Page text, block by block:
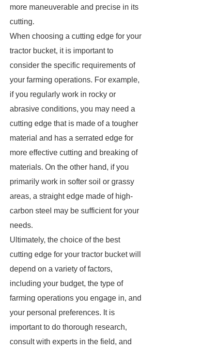
more maneuverable and precise in its
cutting.
When choosing a cutting edge for your
tractor bucket, it is important to
consider the specific requirements of
your farming operations. For example,
if you regularly work in rocky or
abrasive conditions, you may need a
cutting edge that is made of a tougher
material and has a serrated edge for
more effective cutting and breaking of
materials. On the other hand, if you
primarily work in softer soil or grassy
areas, a straight edge made of high-
carbon steel may be sufficient for your
needs.
Ultimately, the choice of the best
cutting edge for your tractor bucket will
depend on a variety of factors,
including your budget, the type of
farming operations you engage in, and
your personal preferences. It is
important to do thorough research,
consult with experts in the field, and